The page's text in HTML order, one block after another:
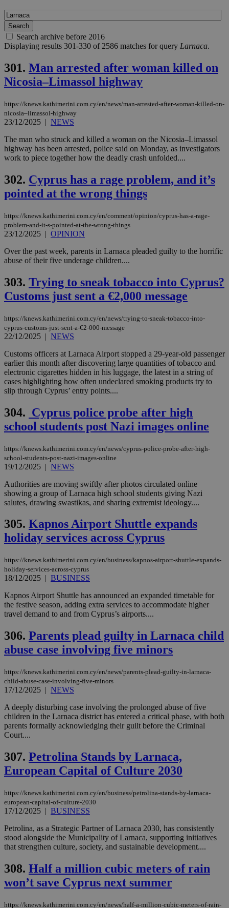
Search archive before 2016
Displaying results 301-330 of 2586 matches for query Larnaca.
301. Man arrested after woman killed on
Nicosia–Limassol highway
https://knews.kathimerini.com.cy/en/news/man-arrested-after-woman-killed-on-
nicosia–limassol-highway
23/12/2025 | NEWS
The man who struck and killed a woman on the Nicosia–Limassol
highway has been arrested, police said on Monday, as investigators
work to piece together how the deadly crash unfolded....
302. Cyprus has a rage problem, and it’s
pointed at the wrong things
https://knews.kathimerini.com.cy/en/comment/opinion/cyprus-has-a-rage-
problem-and-it-s-pointed-at-the-wrong-things
23/12/2025 | OPINION
Over the past week, parents in Larnaca pleaded guilty to the horrific
abuse of their five underage children....
303. Trying to sneak tobacco into Cyprus?
Customs just sent a €2,000 message
https://knews.kathimerini.com.cy/en/news/trying-to-sneak-tobacco-into-
cyprus-customs-just-sent-a-€2-000-message
22/12/2025 | NEWS
Customs officers at Larnaca Airport stopped a 29-year-old passenger
earlier this month after discovering large quantities of tobacco and
electronic cigarettes hidden in his luggage, the latest in a string of
cases highlighting how often undeclared smoking products try to
slip through Cyprus’ entry points....
304. Cyprus police probe after high
school students post Nazi images online
https://knews.kathimerini.com.cy/en/news/cyprus-police-probe-after-high-
school-students-post-nazi-images-online
19/12/2025 | NEWS
Authorities are moving swiftly after photos circulated online
showing a group of Larnaca high school students giving Nazi
salutes, drawing swastikas, and sharing extremist ideology....
305. Kapnos Airport Shuttle expands
holiday services across Cyprus
https://knews.kathimerini.com.cy/en/business/kapnos-airport-shuttle-expands-
holiday-services-across-cyprus
18/12/2025 | BUSINESS
Kapnos Airport Shuttle has announced an expanded timetable for
the festive season, adding extra services to accommodate higher
travel demand to and from Cyprus’s airports....
306. Parents plead guilty in Larnaca child
abuse case involving five minors
https://knews.kathimerini.com.cy/en/news/parents-plead-guilty-in-larnaca-
child-abuse-case-involving-five-minors
17/12/2025 | NEWS
A deeply disturbing case involving the prolonged abuse of five
children in the Larnaca district has entered a critical phase, with both
parents formally acknowledging their guilt before the Criminal
Court....
307. Petrolina Stands by Larnaca,
European Capital of Culture 2030
https://knews.kathimerini.com.cy/en/business/petrolina-stands-by-larnaca-
european-capital-of-culture-2030
17/12/2025 | BUSINESS
Petrolina, as a Strategic Partner of Larnaca 2030, has consistently
stood alongside the Municipality of Larnaca, supporting initiatives
that strengthen culture, society, and sustainable development....
308. Half a million cubic meters of rain
won’t save Cyprus next summer
https://knews.kathimerini.com.cy/en/news/half-a-million-cubic-meters-of-rain-